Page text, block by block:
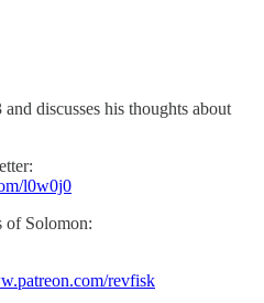
discusses his thoughts about
l0w0j0
of Solomon:
revfisk